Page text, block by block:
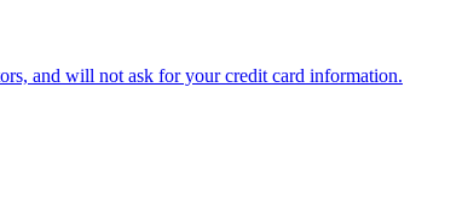
and will not ask for your credit card information.